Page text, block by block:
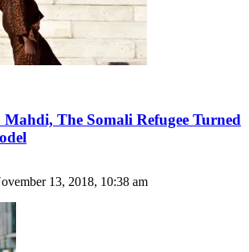
The Somali Refugee Turned
13, 2018, 10:38 am